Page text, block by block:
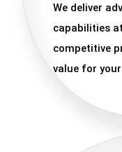
We deliver
capabilities
competitive
value for